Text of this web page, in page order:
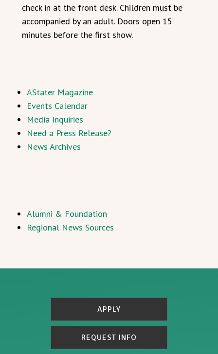
check in at the front desk. Children must be
accompanied by an adult. Doors open 15
minutes before the first show.
AStater Magazine
Events Calendar
Media Inquiries
Need a Press Release?
News Archives
Alumni & Foundation
Regional News Sources
APPLY
REQUEST INFO